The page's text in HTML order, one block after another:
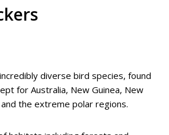
diverse bird species, found
for Australia, New Guinea, New
the extreme polar regions.